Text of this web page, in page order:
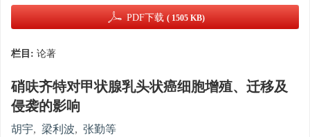
PDF下载 ( 1505 KB)
栏目: 论著
硝呋齐特对甲状腺乳头状癌细胞增殖、迁移及
侵袭的影响
胡宇, 梁利波, 张勤等